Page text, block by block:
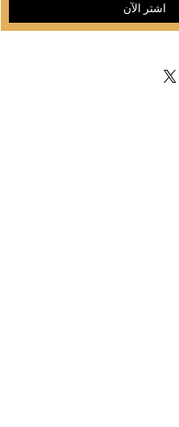
اشترِ الآن